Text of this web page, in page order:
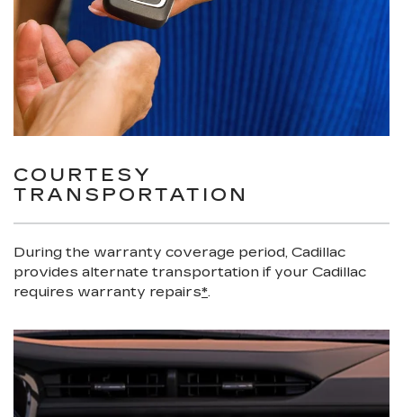
COURTESY
TRANSPORTATION
During the warranty coverage period, Cadillac
provides alternate transportation if your Cadillac
requires warranty repairs*.